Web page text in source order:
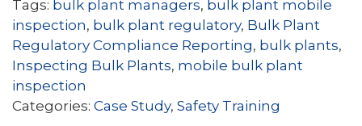
Tags: bulk plant managers, bulk plant mobile
inspection, bulk plant regulatory, Bulk Plant
Regulatory Compliance Reporting, bulk plants,
Inspecting Bulk Plants, mobile bulk plant
inspection
Categories: Case Study, Safety Training